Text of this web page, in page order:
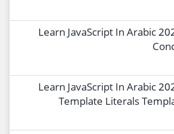
Learn JavaScript In Arabic
Learn JavaScript In Arabic
Template Literals